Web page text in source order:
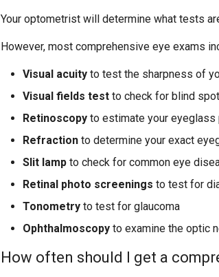
Your optometrist will determine what tests
However, most comprehensive eye exams
Visual acuity to test the sharpness of
Visual fields test to check for blind
Retinoscopy to estimate your
Refraction to determine your exact
Slit lamp to check for common eye
Retinal photo screenings to test for
Tonometry to test for glaucoma
Ophthalmoscopy to examine the optic
How often should I get a